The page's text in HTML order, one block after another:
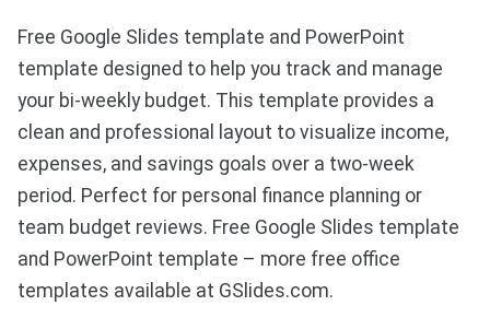
Free Google Slides template and PowerPoint
template designed to help you track and manage
your bi-weekly budget. This template provides a
clean and professional layout to visualize income,
expenses, and savings goals over a two-week
period. Perfect for personal finance planning or
team budget reviews. Free Google Slides template
and PowerPoint template – more free office
templates available at GSlides.com.